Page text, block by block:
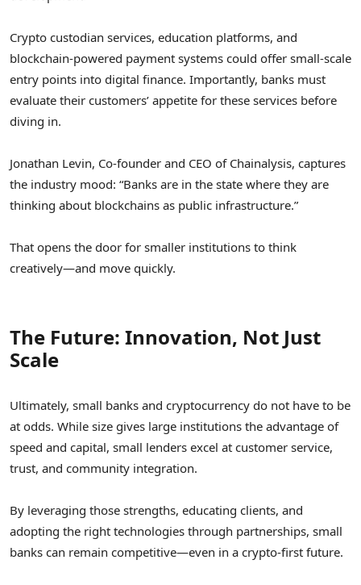
Crypto custodian services, education platforms, and
blockchain-powered payment systems could offer small-scale
entry points into digital finance. Importantly, banks must
evaluate their customers’ appetite for these services before
diving in.
Jonathan Levin, Co-founder and CEO of Chainalysis, captures
the industry mood: “Banks are in the state where they are
thinking about blockchains as public infrastructure.”
That opens the door for smaller institutions to think
creatively—and move quickly.
The Future: Innovation, Not Just
Scale
Ultimately, small banks and cryptocurrency do not have to be
at odds. While size gives large institutions the advantage of
speed and capital, small lenders excel at customer service,
trust, and community integration.
By leveraging those strengths, educating clients, and
adopting the right technologies through partnerships, small
banks can remain competitive—even in a crypto-first future.